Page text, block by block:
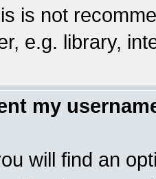
is not
e.g. library,
my
will find an